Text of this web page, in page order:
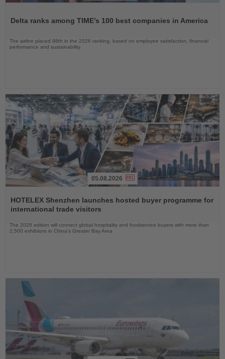
News
Delta ranks among TIME’s 100 best companies in America
The airline placed 98th in the 2026 ranking, based on employee satisfaction, financial
performance and sustainability
the
News
05.08.2026
HOTELEX Shenzhen launches hosted buyer programme for
international trade visitors
The 2026 edition will connect global hospitality and foodservice buyers with more than
2,500 exhibitors in China’s Greater Bay Area